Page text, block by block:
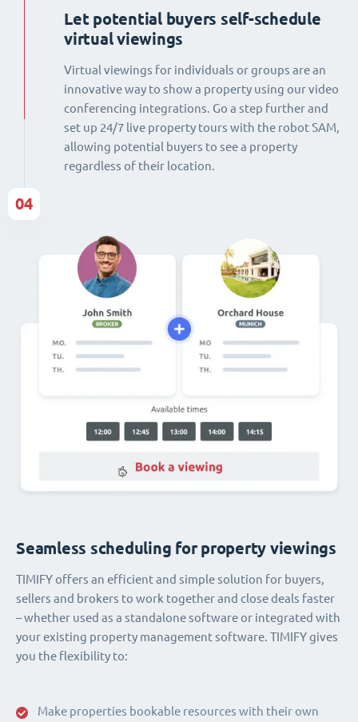
Let potential buyers self-schedule
virtual viewings
Virtual viewings for individuals or groups are an
innovative way to show a property using our video
conferencing integrations. Go a step further and
set up 24/7 live property tours with the robot SAM,
allowing potential buyers to see a property
regardless of their location.
Make properties bookable resources with their own
Seamless scheduling for property viewings
TIMIFY offers an efficient and simple solution for buyers,
sellers and brokers to work together and close deals faster
– whether used as a standalone software or integrated with
your existing property management software. TIMIFY gives
you the flexibility to:
04